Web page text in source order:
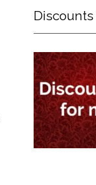
Discounts